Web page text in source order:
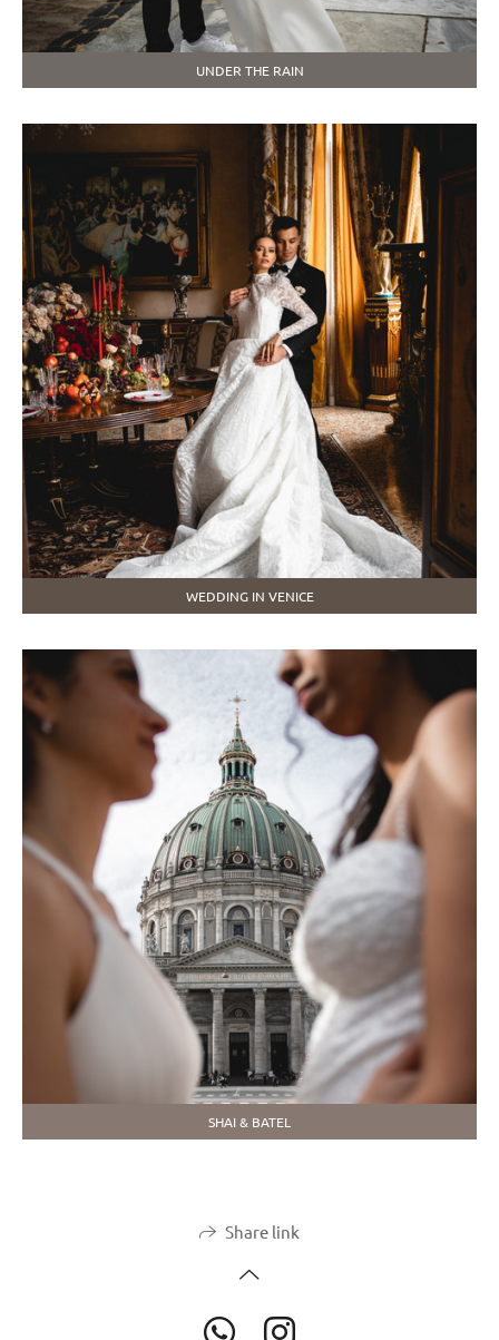
UNDER THE RAIN
WEDDING IN VENICE
SHAI & BATEL
Share link